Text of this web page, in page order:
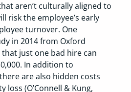
aren’t culturally aligned to
risk the employee’s early
turnover. One
in 2014 from Oxford
that just one bad hire can
In addition to
are also hidden costs
loss (O’Connell & Kung,